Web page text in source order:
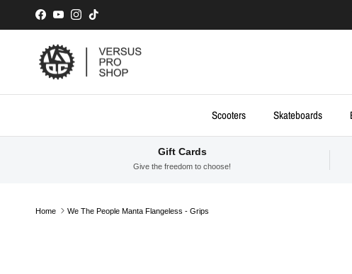
Skip to content
Facebook
YouTubeInstagram
TikTok
Scooters Skateboards
Gift Cards
Give the freedom to choose!
Home We The People Manta Flangeless - Grips